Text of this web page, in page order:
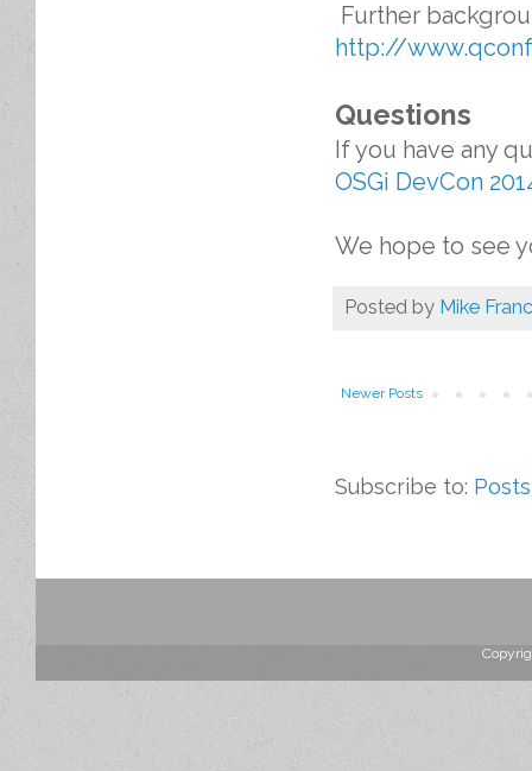
Further
http://
Questions
If you have any
OSGi DevCon
We hope to see
Posted by Mike
Newer Posts
Subscribe to: